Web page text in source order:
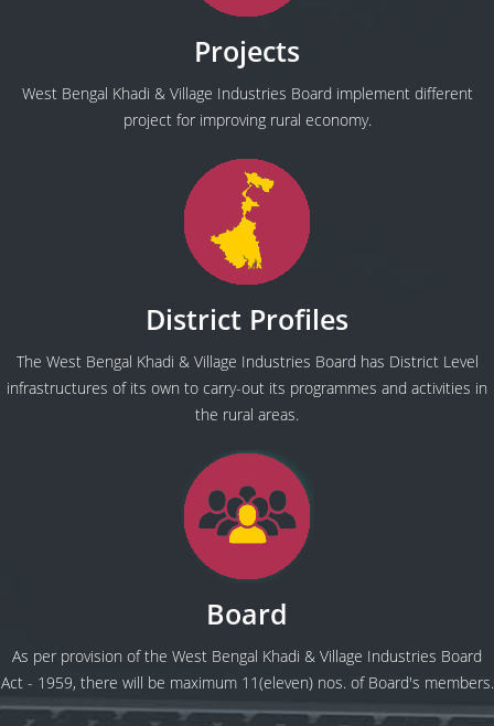
Projects
West Bengal Khadi & Village Industries Board implement different
project for improving rural economy.
District Profiles
The West Bengal Khadi & Village Industries Board has District Level
infrastructures of its own to carry-out its programmes and activities in
the rural areas.
Board
As per provision of the West Bengal Khadi & Village Industries Board
Act - 1959, there will be maximum 11(eleven) nos. of Board's members.